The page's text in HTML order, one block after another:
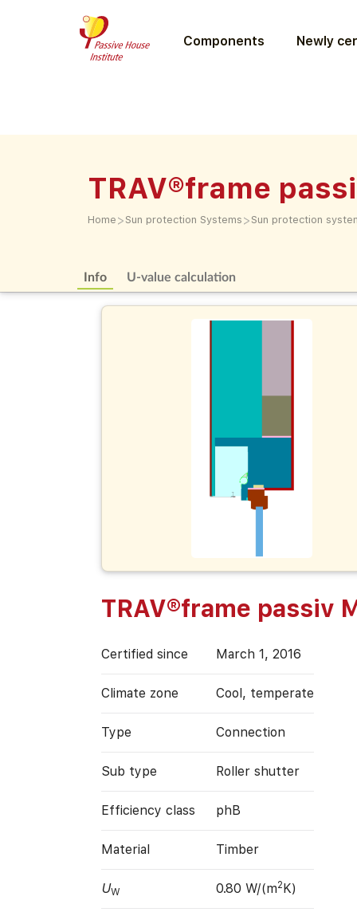
Components Newly
TRAV®frame
Home > Sun protection Systems > Sun protection
Info U-value calculation
TRAV®frame passiv
Certified since March 1, 2016
Climate zone Cool, temperate
Type Connection
Sub type Roller shutter
Efficiency class phB
Material Timber
UW 0.80 W/(m2K)